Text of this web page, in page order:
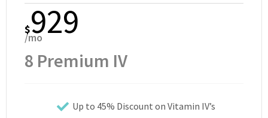
$929
/mo
8 Premium IV
Up to 45% Discount on Vitamin IV’s